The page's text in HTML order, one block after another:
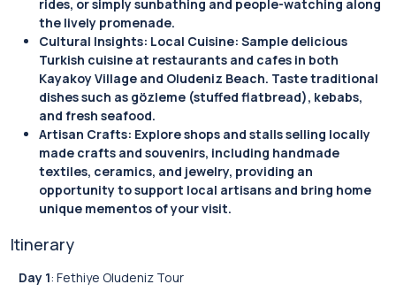
rides, or simply sunbathing and people-watching along
the lively promenade.
Cultural Insights: Local Cuisine: Sample delicious
Turkish cuisine at restaurants and cafes in both
Kayakoy Village and Oludeniz Beach. Taste traditional
dishes such as gözleme (stuffed flatbread), kebabs,
and fresh seafood.
Artisan Crafts: Explore shops and stalls selling locally
made crafts and souvenirs, including handmade
textiles, ceramics, and jewelry, providing an
opportunity to support local artisans and bring home
unique mementos of your visit.
Itinerary
Day 1: Fethiye Oludeniz Tour